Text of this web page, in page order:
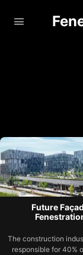
Future
The construction
responsible for 40%